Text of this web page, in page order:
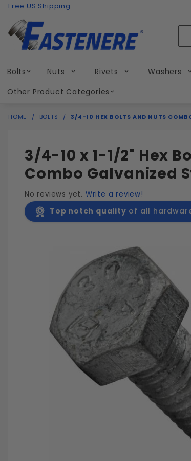
Skip to content
Free US Shipping
Bolts Nuts Rivets Washers
Other Product Categories
HOME BOLTS 3/4-10 HEX BOLTS AND NUTS
3/4-10 x 1-1/2" Hex
Combo Galvanized
No reviews yet. Write a review!
Top notch quality of all
SAVE 25%